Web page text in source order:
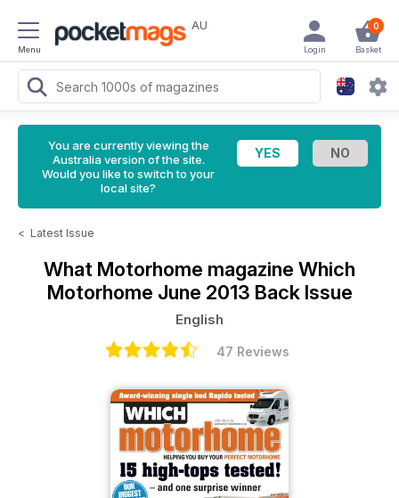
Menu
AU 0
Basket
Login
You are currently viewing the
Australia version of the site.
Would you like to switch to your
local site?
< Latest Issue
What Motorhome magazine Which
Motorhome June 2013 Back Issue
English
47 Reviews